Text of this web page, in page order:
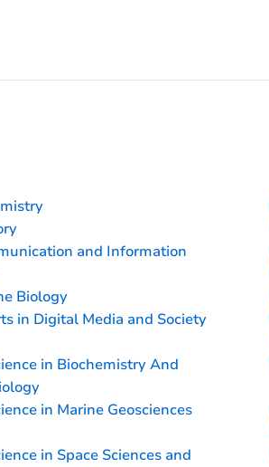
and Information
Biology
in Digital Media and Society
in Biochemistry And
in Marine Geosciences
in Space Sciences and